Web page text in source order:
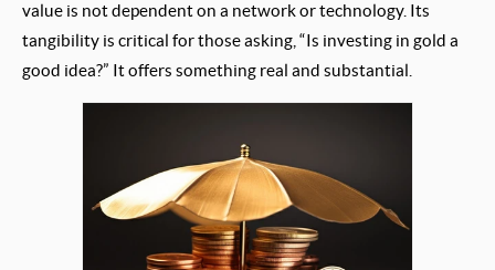
value is not dependent on a network or technology. Its
tangibility is critical for those asking, “Is investing in gold a
good idea?” It offers something real and substantial.